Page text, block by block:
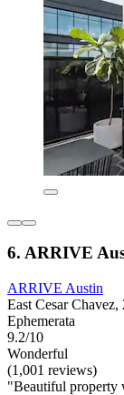
6. ARRIVE
ARRIVE Austin
East Cesar
Ephemerata
9.2/10
Wonderful
(1,001 reviews)
"Beautiful property